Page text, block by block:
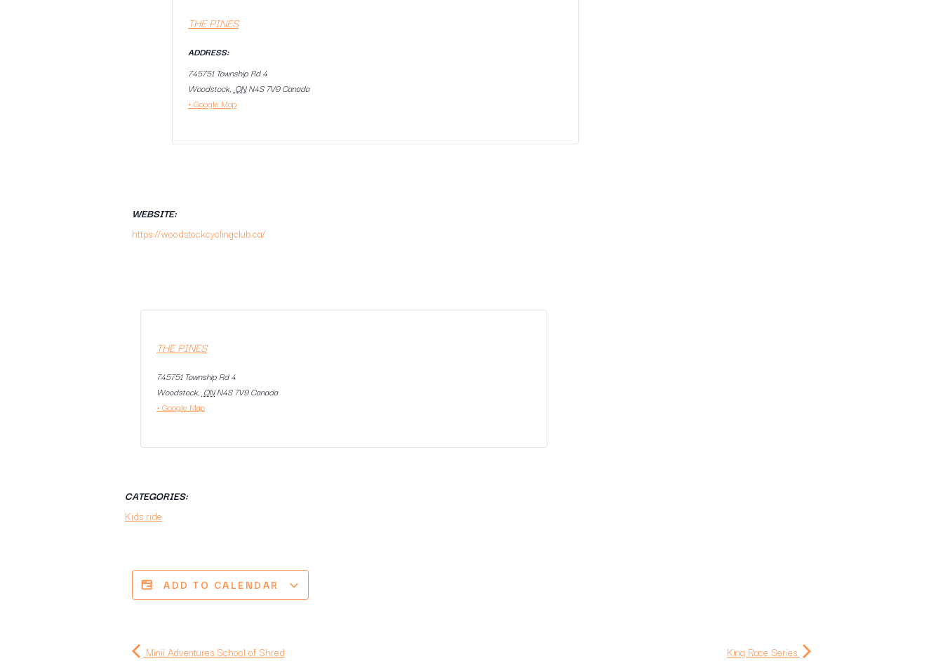
THE PINES
ADDRESS:
745751 Township Rd 4
Woodstock, ONN4S 7V9 Canada
+ Google Map
WEBSITE:
https://woodstockcyclingclub.ca/
THE PINES
745751 Township Rd 4
Woodstock, ONN4S 7V9 Canada
+ Google Map
CATEGORIES:
Kids ride
ADD TO CALENDAR
Minii Adventures School of Shred King Race Series